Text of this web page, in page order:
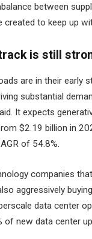
between
created to keep up
is still
are in their early
substantial
It expects
$2.19 billion in
of 54.8%.
companies
aggressively
data center
of new data center